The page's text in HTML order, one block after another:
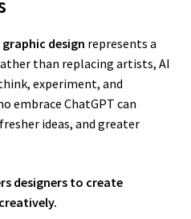
graphic design represents a
than replacing artists, AI
experiment, and
embrace ChatGPT can
ideas, and greater
designers to create